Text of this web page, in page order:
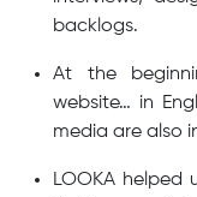
backlogs.
At the
website… in
media are also
LOOKA helped